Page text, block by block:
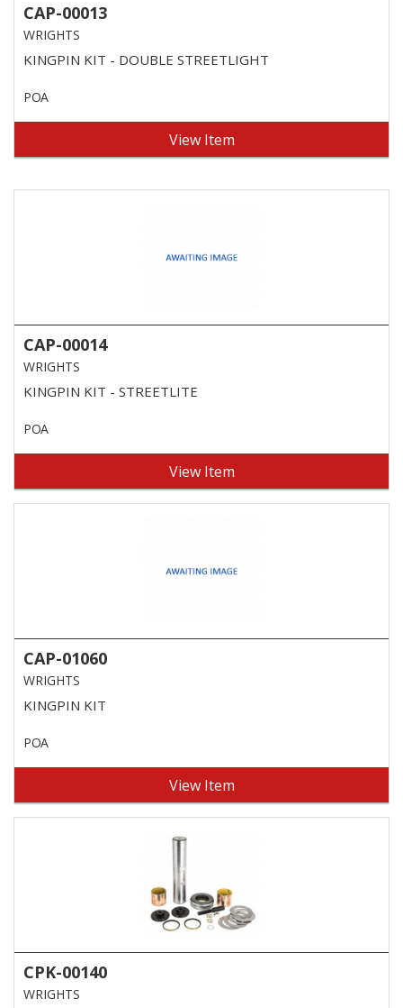
CAP-00013
WRIGHTS
KINGPIN KIT - DOUBLE STREETLIGHT
POA
View Item
CAP-00014
WRIGHTS
KINGPIN KIT - STREETLITE
POA
View Item
CAP-01060
WRIGHTS
KINGPIN KIT
POA
View Item
CPK-00140
WRIGHTS